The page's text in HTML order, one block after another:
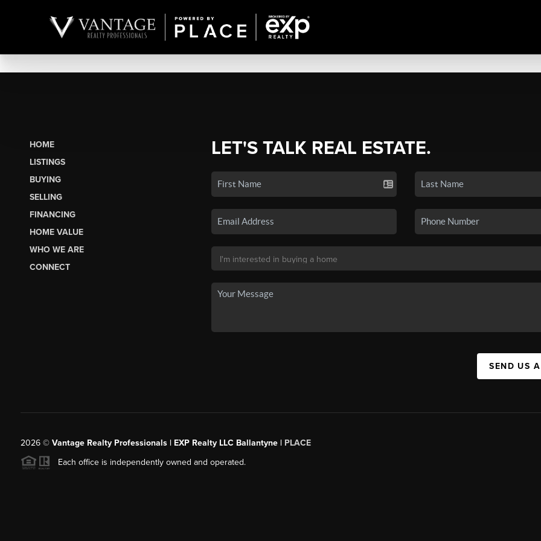
HOME
LISTINGS
BUYING
SELLING
FINANCING
HOME VALUE
WHO WE ARE
CONNECT
LET'S TALK REAL ESTATE.
SEND US
2026© Vantage Realty Professionals | EXP Realty LLC Ballantyne | PLACE
Each office is independently owned and operated.